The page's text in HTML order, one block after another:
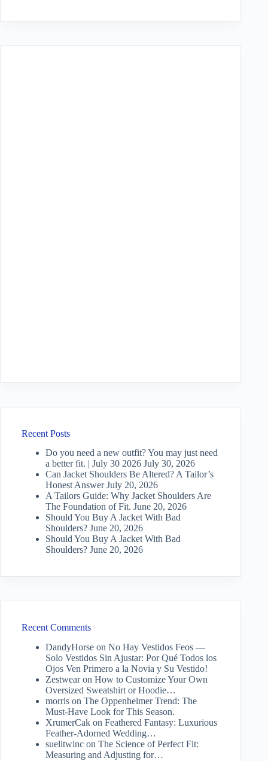
Recent Posts
Do you need a new outfit? You may just need
a better fit. | July 30 2026 July 30, 2026
Can Jacket Shoulders Be Altered? A Tailor’s
Honest Answer July 20, 2026
A Tailors Guide: Why Jacket Shoulders Are
The Foundation of Fit. June 20, 2026
Should You Buy A Jacket With Bad
Shoulders? June 20, 2026
Should You Buy A Jacket With Bad
Shoulders? June 20, 2026
Recent Comments
DandyHorse on No Hay Vestidos Feos —
Solo Vestidos Sin Ajustar: Por Qué Todos los
Ojos Ven Primero a la Novia y Su Vestido!
Zestwearon How to Customize Your Own
Oversized Sweatshirt or Hoodie…
morris on The Oppenheimer Trend: The
Must-Have Look for This Season.
XrumerCak on Feathered Fantasy: Luxurious
Feather-Adorned Wedding…
suelitwinc on The Science of Perfect Fit:
Measuring and Adjusting for…